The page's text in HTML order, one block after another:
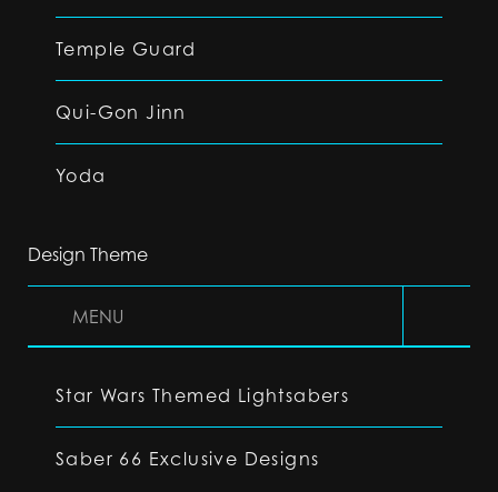
Temple Guard
Qui-Gon Jinn
Yoda
Design Theme
MENU
Star Wars Themed Lightsabers
Saber 66 Exclusive Designs